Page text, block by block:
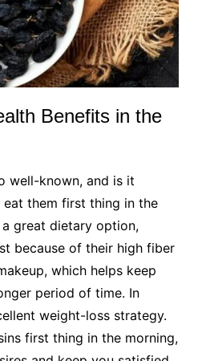
Benefits in the
well-known, and is it
them first thing in the
great dietary option,
because of their high fiber
which helps keep
period of time. In
weight-loss strategy.
first thing in the morning,